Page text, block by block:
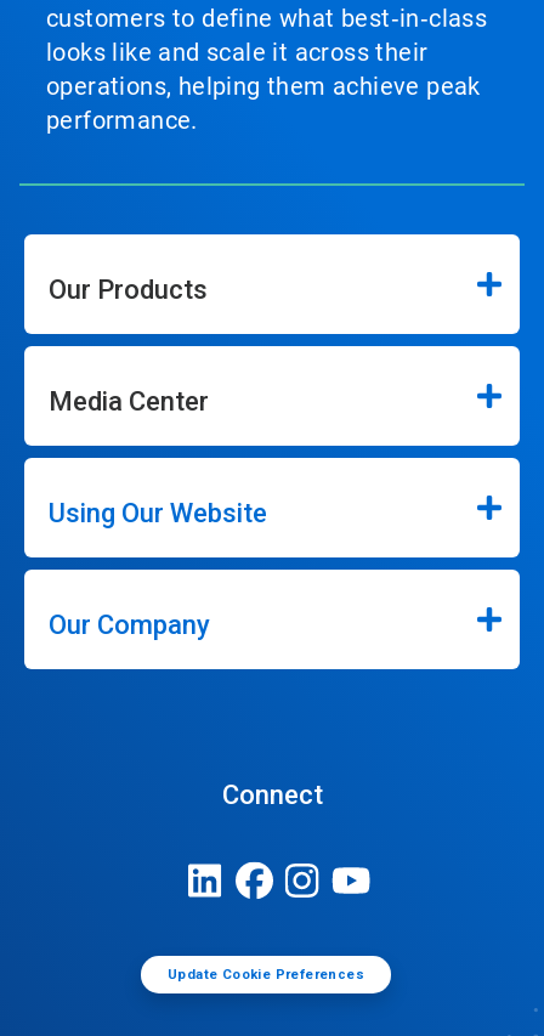
customers to define what best‑in‑class
looks like and scale it across their
operations, helping them achieve peak
performance.
Our Products
Media Center
Using Our Website
Our Company
Connect
Update Cookie Preferences